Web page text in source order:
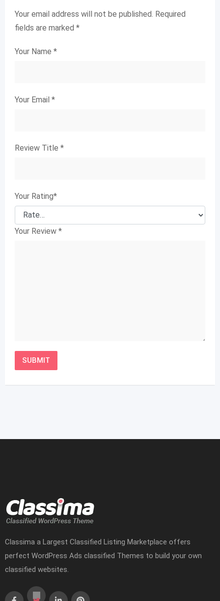
Your email address will not be published. Required
fields are marked *
Your Name *
Your Email *
Review Title *
Your Rating*
Your Review *
Classima a Largest Classified Listing Marketplace offers
perfect WordPress Ads classified Themes to build your own
classified websites.